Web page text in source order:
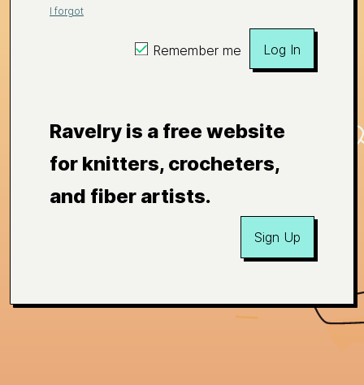
I forgot
Remember me Log In
Ravelry is a free website
for knitters, crocheters,
and fiber artists.
Sign Up